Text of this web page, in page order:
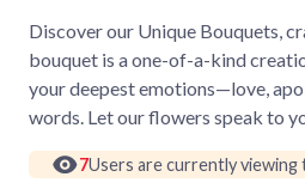
Discover our Unique Bouquets,
bouquet is a one-of-a-kind
your deepest emotions—love,
words. Let our flowers speak to
7Users are currently